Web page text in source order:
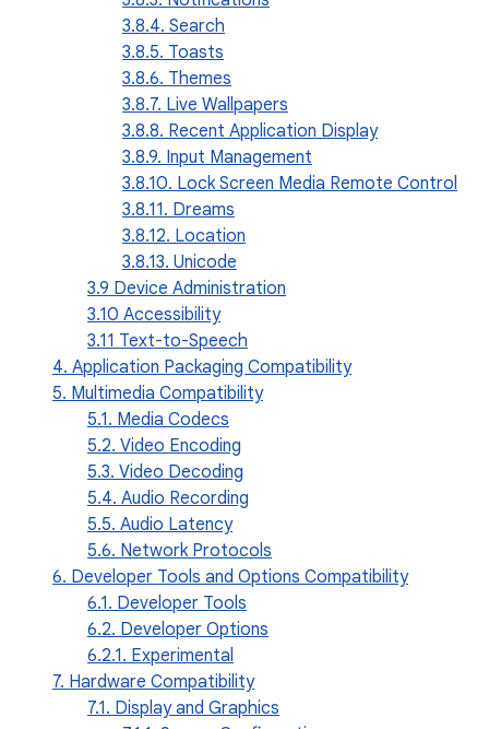
3.8.4. Search
3.8.5. Toasts
3.8.6. Themes
3.8.7. Live Wallpapers
3.8.8. Recent Application Display
3.8.9. Input Management
3.8.10. Lock Screen Media Remote Control
3.8.11. Dreams
3.8.12. Location
3.8.13. Unicode
3.9 Device Administration
3.10 Accessibility
3.11 Text-to-Speech
4. Application Packaging Compatibility
5. Multimedia Compatibility
5.1. Media Codecs
5.2. Video Encoding
5.3. Video Decoding
5.4. Audio Recording
5.5. Audio Latency
5.6. Network Protocols
6. Developer Tools and Options Compatibility
6.1. Developer Tools
6.2. Developer Options
6.2.1. Experimental
7. Hardware Compatibility
7.1. Display and Graphics